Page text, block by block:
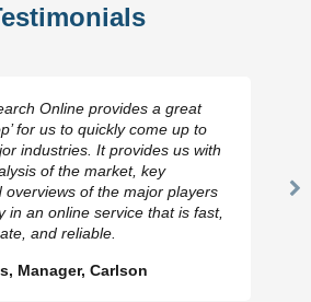
Online provides a great
for us to quickly come up to
industries. It provides us with
of the market, key
overviews of the major players
in an online service that is fast,
and reliable.
Manager, Carlson